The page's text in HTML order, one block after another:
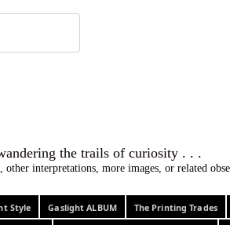
aloud, and wandering the
interpretations, more images, or related
Style Gaslight ALBUM The Printing Trades